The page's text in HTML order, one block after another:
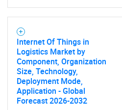
Need help finding what
Internet Of Things in
Logistics Market by
Component, Organization
Size, Technology,
Deployment Mode,
Application - Global
Forecast 2026-2032